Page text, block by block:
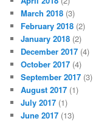
March 2018 (3)
February 2018 (2)
January 2018 (2)
December 2017 (4)
October 2017 (4)
September 2017 (3)
August 2017 (1)
July 2017 (1)
June 2017 (13)